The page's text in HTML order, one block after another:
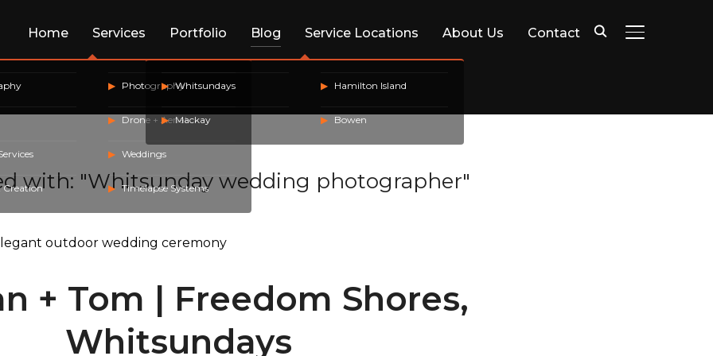
TOGGLE
Home Services
Photography
Drone + Aerial
Weddings
Creation Timelapse Systems
Portfolio Blog Service Locations
Whitsundays Hamilton Island
Mackay Bowen
About Us Contact
with: "Whitsunday wedding photographer"
+ Tom | Freedom Shores,
Whitsundays